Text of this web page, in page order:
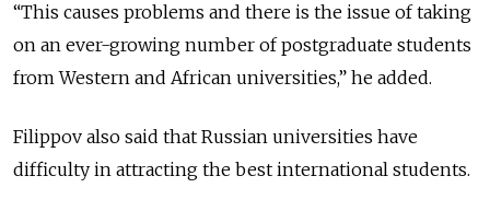
“This causes problems and there is the issue of taking
on an ever-growing number of postgraduate students
from Western and African universities,” he added.
Filippov also said that Russian universities have
difficulty in attracting the best international students.